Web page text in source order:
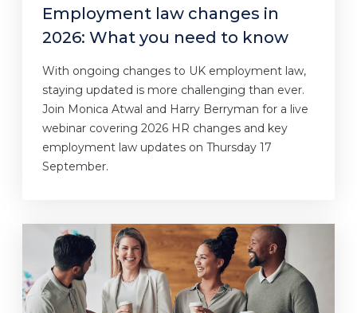
Employment law changes in
2026: What you need to know
With ongoing changes to UK employment law,
staying updated is more challenging than ever.
Join Monica Atwal and Harry Berryman for a live
webinar covering 2026 HR changes and key
employment law updates on Thursday 17
September.